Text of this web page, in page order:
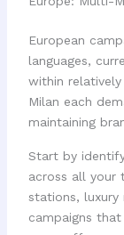
European
languages,
within relatively
Milan each
maintaining
Start by
across all your
stations,
campaigns